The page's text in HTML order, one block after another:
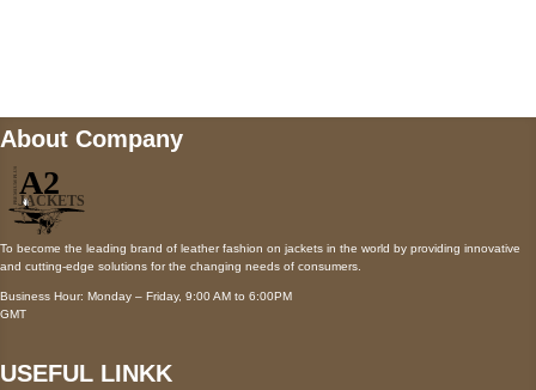
About Company
To become the leading brand of leather fashion on jackets in the world by providing innovative
and cutting-edge solutions for the changing needs of consumers.
Business Hour: Monday – Friday, 9:00 AM to 6:00PM
GMT
USEFUL LINKK